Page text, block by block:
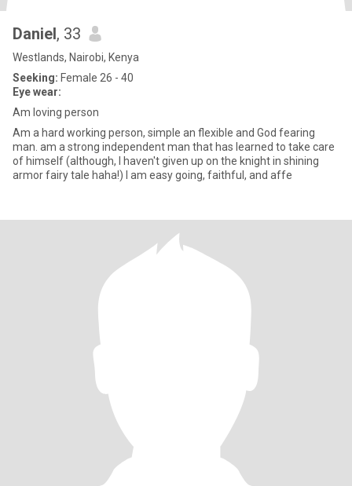
Daniel, 33
Westlands, Nairobi, Kenya
Seeking: Female 26 - 40
Eye wear:
Am loving person
Am a hard working person, simple an flexible and God fearing
man. am a strong independent man that has learned to take care
of himself (although, I haven't given up on the knight in shining
armor fairy tale haha!) I am easy going, faithful, and affe